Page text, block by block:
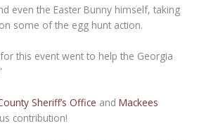
even the Easter Bunny himself, taking
some of the egg hunt action.
this event went to help the Georgia
Sheriff’s Office and Mackees
contribution!